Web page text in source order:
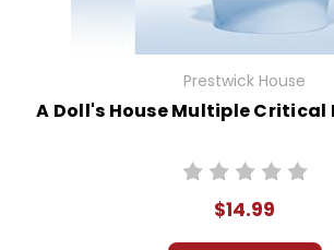
Prestwick House
A Doll's House Multiple Critical
$14.99